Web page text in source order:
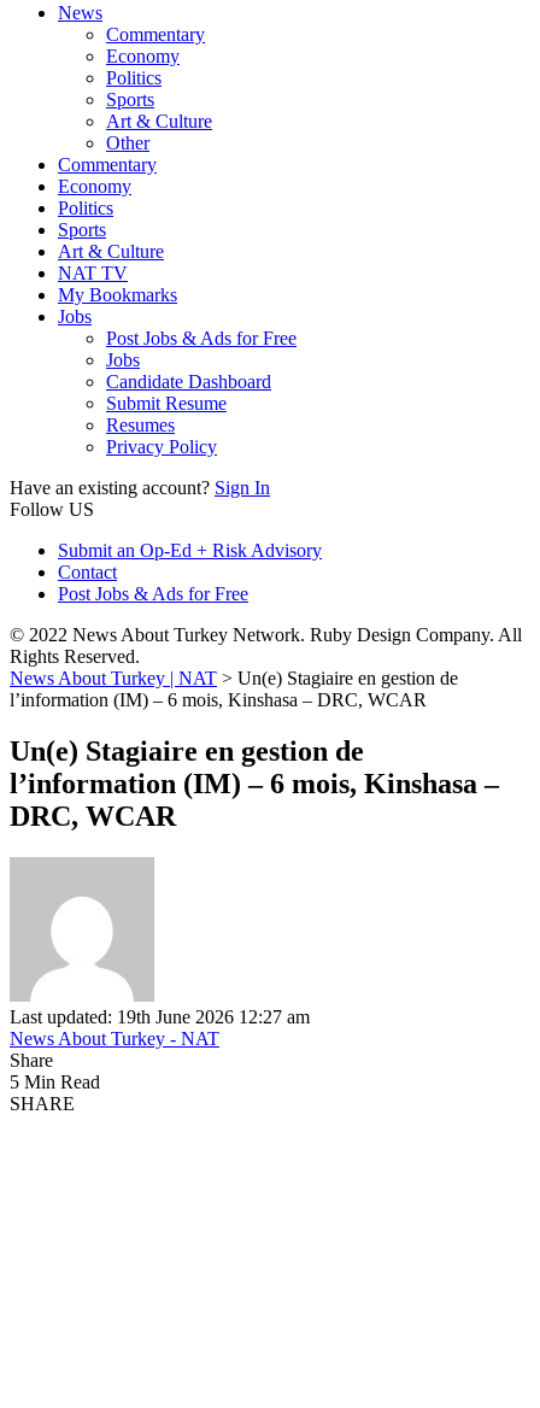
News
Commentary
Economy
Politics
Sports
Art & Culture
Other
Commentary
Economy
Politics
Sports
Art & Culture
NAT TV
My Bookmarks
Jobs
Post Jobs & Ads for Free
Jobs
Candidate Dashboard
Submit Resume
Resumes
Privacy Policy
Have an existing account? Sign In
Follow US
Submit an Op-Ed + Risk Advisory
Contact
Post Jobs & Ads for Free
© 2022 News About Turkey Network. Ruby Design Company. All
Rights Reserved.
News About Turkey | NAT > Un(e) Stagiaire en gestion de
l’information (IM) – 6 mois, Kinshasa – DRC, WCAR
Un(e) Stagiaire en gestion de
l’information (IM) – 6 mois, Kinshasa –
DRC, WCAR
Last updated: 19th June 2026 12:27 am
News About Turkey - NAT
Share
5 Min Read
SHARE